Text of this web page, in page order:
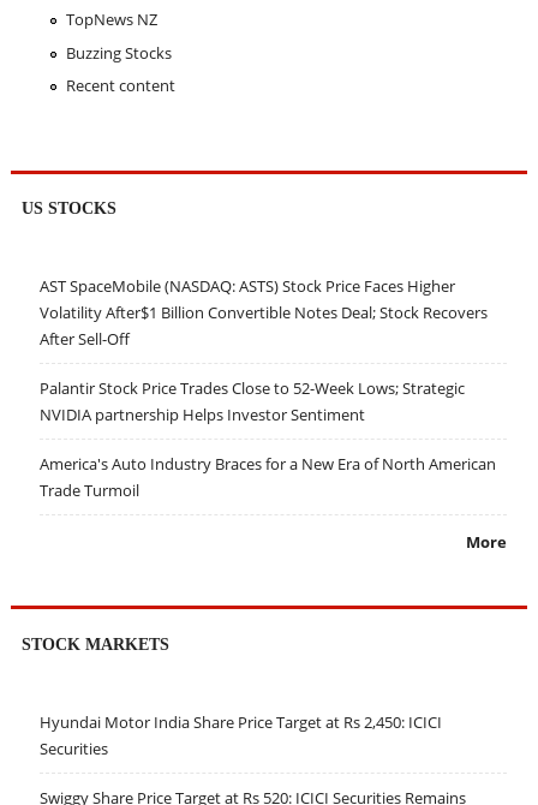
TopNews NZ
Buzzing Stocks
Recent content
US STOCKS
AST SpaceMobile (NASDAQ: ASTS) Stock Price Faces Higher
Volatility After$1 Billion Convertible Notes Deal; Stock Recovers
After Sell-Off
Palantir Stock Price Trades Close to 52-Week Lows; Strategic
NVIDIA partnership Helps Investor Sentiment
America's Auto Industry Braces for a New Era of North American
Trade Turmoil
More
STOCK MARKETS
Hyundai Motor India Share Price Target at Rs 2,450: ICICI
Securities
Swiggy Share Price Target at Rs 520: ICICI Securities Remains